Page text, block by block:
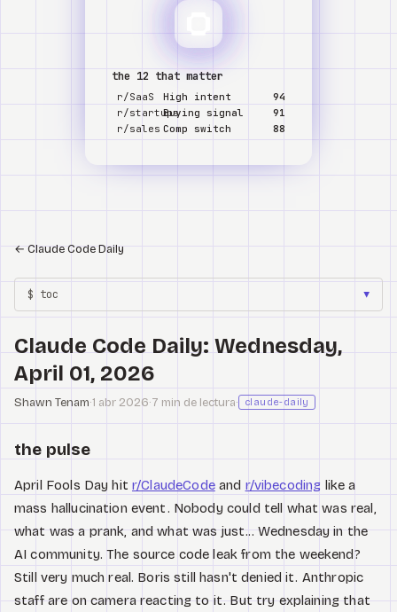
the 12 that matter
r/SaaS High intent
94
r/startupsBuying signal
91
r/sales Comp switch 88
←Claude Code Daily
$ toc ▼
Claude Code Daily: Wednesday,
April 01, 2026
Shawn Tenam·1 abr 2026·7 min de lectura· claude-daily
the pulse
April Fools Day hit r/ClaudeCodeand r/vibecoding like a
mass hallucination event. Nobody could tell what was real,
what was a prank, and what was just... Wednesday in the
AI community. The source code leak from the weekend?
Still very much real. Boris still hasn't denied it. Anthropic
staff are on camera reacting to it. But try explaining that